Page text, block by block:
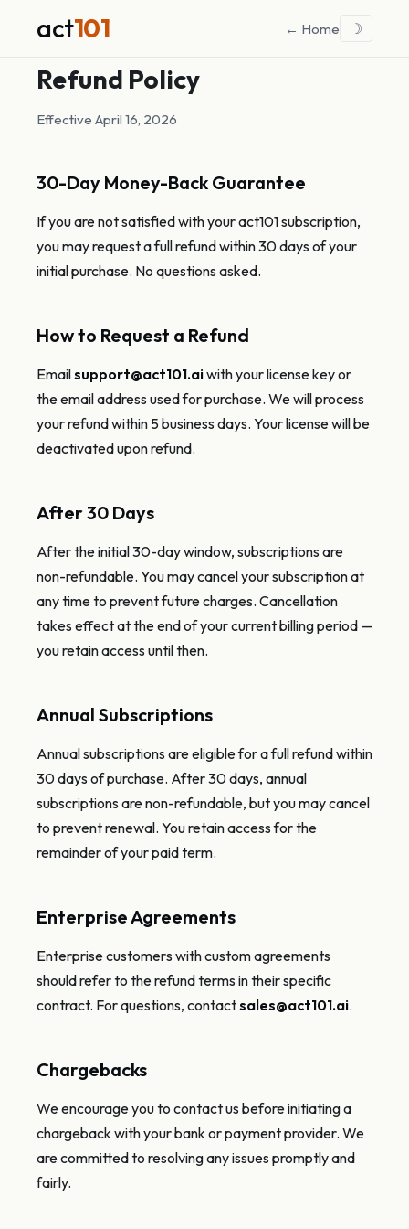
act101 ← Home ☽
Refund Policy
Effective April 16, 2026
30-Day Money-Back Guarantee
If you are not satisfied with your act101 subscription,
you may request a full refund within 30 days of your
initial purchase. No questions asked.
How to Request a Refund
Emailsupport@act101.aiwith your license key or
the email address used for purchase. We will process
your refund within 5 business days. Your license will be
deactivated upon refund.
After 30 Days
After the initial 30-day window, subscriptions are
non-refundable. You may cancel your subscription at
any time to prevent future charges. Cancellation
takes effect at the end of your current billing period —
you retain access until then.
Annual Subscriptions
Annual subscriptions are eligible for a full refund within
30 days of purchase. After 30 days, annual
subscriptions are non-refundable, but you may cancel
to prevent renewal. You retain access for the
remainder of your paid term.
Enterprise Agreements
Enterprise customers with custom agreements
should refer to the refund terms in their specific
contract. For questions, contactsales@act101.ai.
Chargebacks
We encourage you to contact us before initiating a
chargeback with your bank or payment provider. We
are committed to resolving any issues promptly and
fairly.